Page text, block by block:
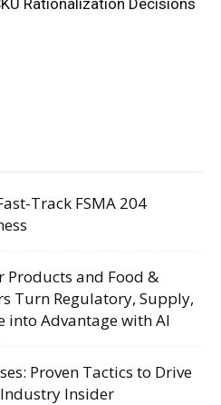
Track FSMA 204
Products and Food &
Turn Regulatory, Supply,
into Advantage with AI
Proven Tactics to Drive
Insider